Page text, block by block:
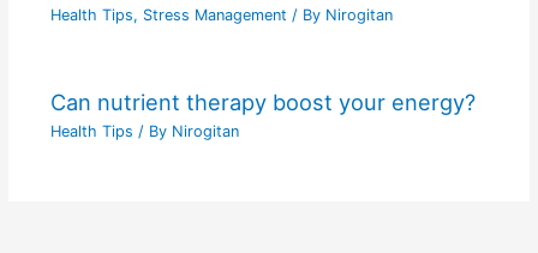
Health Tips, Stress Management / By Nirogitan
Can nutrient therapy boost your energy?
Health Tips / By Nirogitan